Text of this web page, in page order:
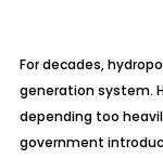
For decades,
generation system.
depending too
government